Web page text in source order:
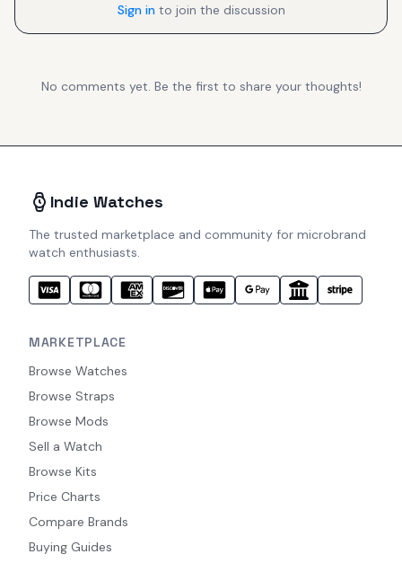
Sign in to join the discussion
No comments yet. Be the first to share your thoughts!
Indie Watches
The trusted marketplace and community for microbrand
watch enthusiasts.
MARKETPLACE
Browse Watches
Browse Straps
Browse Mods
Sell a Watch
Browse Kits
Price Charts
Compare Brands
Buying Guides